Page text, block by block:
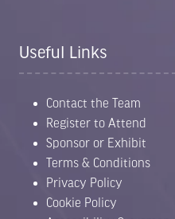
Useful Links
Contact the Team
Register to Attend
Sponsor or Exhibit
Terms & Conditions
Privacy Policy
Cookie Policy